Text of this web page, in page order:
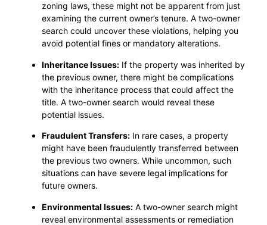
zoning laws, these might not be apparent from just
examining the current owner’s tenure. A two-owner
search could uncover these violations, helping you
avoid potential fines or mandatory alterations.
Inheritance Issues: If the property was inherited by
the previous owner, there might be complications
with the inheritance process that could affect the
title. A two-owner search would reveal these
potential issues.
Fraudulent Transfers: In rare cases, a property
might have been fraudulently transferred between
the previous two owners. While uncommon, such
situations can have severe legal implications for
future owners.
Environmental Issues: A two-owner search might
reveal environmental assessments or remediation